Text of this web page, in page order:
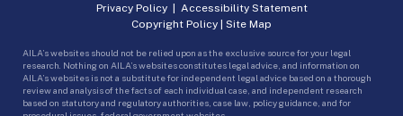
Privacy Policy| Accessibility Statement
Copyright Policy | Site Map
AILA’s websites should not be relied upon as the exclusive source for your legal
research. Nothing on AILA’s websites constitutes legal advice, and information on
AILA’s websites is not a substitute for independent legal advice based on a thorough
review and analysis of the facts of each individual case, and independent research
based on statutory and regulatory authorities, case law, policy guidance, and for